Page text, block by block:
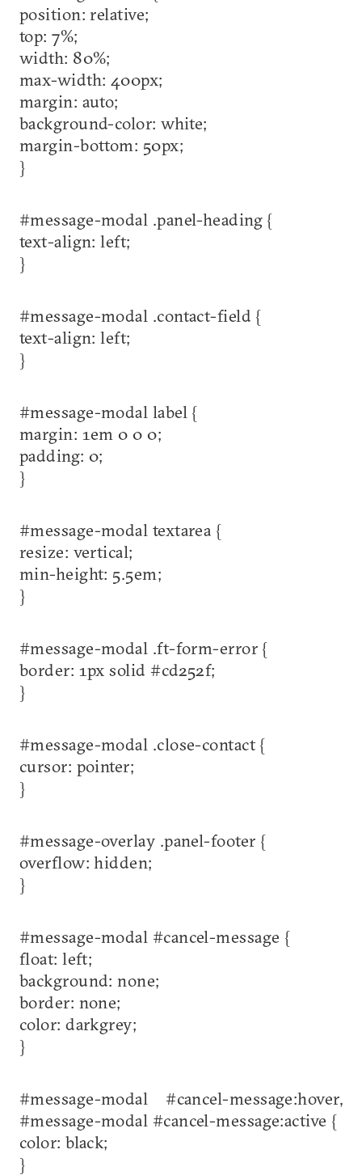
position: relative;
top: 7%;
width: 80%;
max-width: 400px;
margin: auto;
background-color: white;
margin-bottom: 50px;
}
#message-modal .panel-heading {
text-align: left;
}
#message-modal .contact-field {
text-align: left;
}
#message-modal label {
margin: 1em 0 0 0;
padding: 0;
}
#message-modal textarea {
resize: vertical;
min-height: 5.5em;
}
#message-modal .ft-form-error {
border: 1px solid #cd252f;
}
#message-modal .close-contact {
cursor: pointer;
}
#message-overlay .panel-footer {
overflow: hidden;
}
#message-modal #cancel-message {
float: left;
background: none;
border: none;
color: darkgrey;
}
#message-modal #cancel-message:hover,
#message-modal #cancel-message:active {
color: black;
}